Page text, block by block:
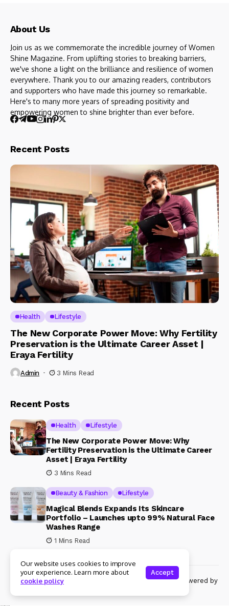
About Us
Join us as we commemorate the incredible journey of Women
Shine Magazine. From uplifting stories to breaking barriers,
we've shone a light on the brilliance and resilience of women
everywhere. Thank you to our amazing readers, contributors
and supporters who have made this journey so remarkable.
Here's to many more years of spreading positivity and
empowering women to shine brighter than ever before.
Recent Posts
Health Lifestyle
The New Corporate Power Move: Why Fertility
Preservation is the Ultimate Career Asset |
Eraya Fertility
Admin 3 Mins Read
Recent Posts
Health Lifestyle
The New Corporate Power Move: Why
Fertility Preservation is the Ultimate Career
Asset | Eraya Fertility
3 Mins Read
Beauty & Fashion Lifestyle
Magical Blends Expands Its Skincare
Portfolio – Launches upto 99% Natural Face
Washes Range
1 Mins Read
© Copyright 2024 Womenshine. All rights reserved powered by
Our website uses cookies to improve
your experience. Learn more about
cookie policy
Accept